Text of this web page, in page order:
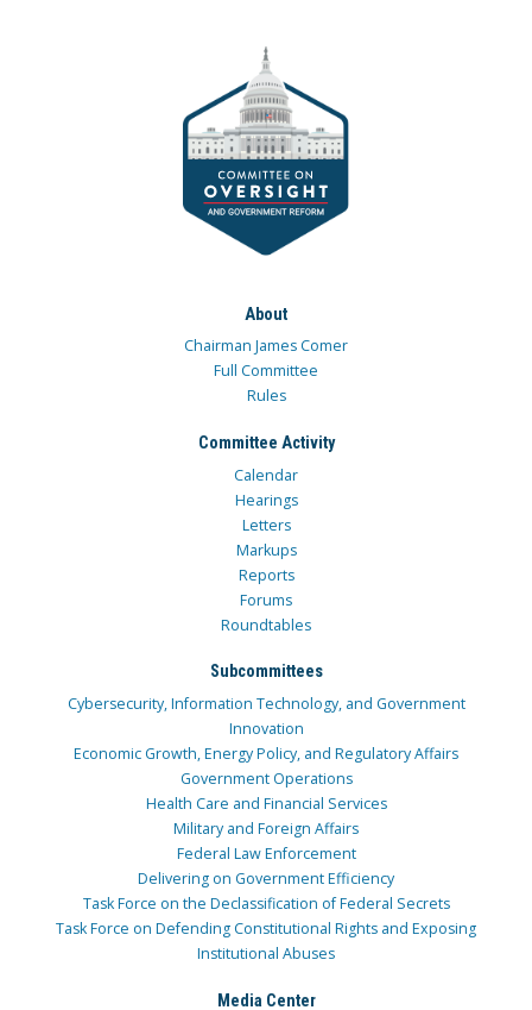
About
Chairman James Comer
Full Committee
Rules
Committee Activity
Calendar
Hearings
Letters
Markups
Reports
Forums
Roundtables
Subcommittees
Cybersecurity, Information Technology, and Government
Innovation
Economic Growth, Energy Policy, and Regulatory Affairs
Government Operations
Health Care and Financial Services
Military and Foreign Affairs
Federal Law Enforcement
Delivering on Government Efficiency
Task Force on the Declassification of Federal Secrets
Task Force on Defending Constitutional Rights and Exposing
Institutional Abuses
Media Center